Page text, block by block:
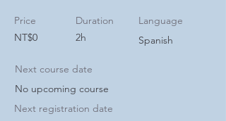
Price
NT$0
Duration
Language
2h
Spanish
Next course date
No upcoming course
Next registration date